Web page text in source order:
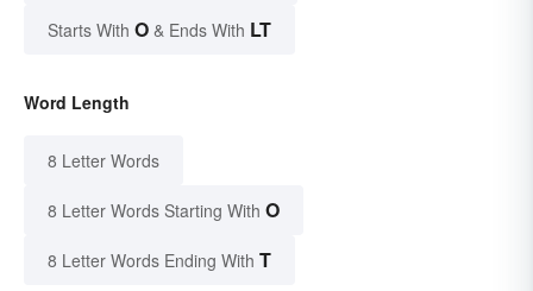
Starts With O & Ends With LT
Word Length
8 Letter Words
8 Letter Words Starting With O
8 Letter Words Ending With T